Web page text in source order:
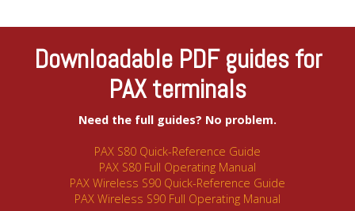
Downloadable PDF guides for
PAX terminals
Need the full guides? No problem.
PAX S80 Quick-Reference Guide
PAX S80 Full Operating Manual
PAX Wireless S90 Quick-Reference Guide
PAX Wireless S90 Full Operating Manual